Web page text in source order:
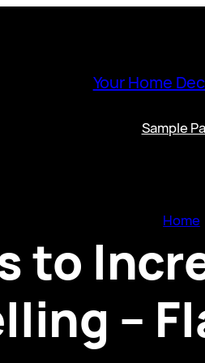
Your Home
Sample
Home
to
–